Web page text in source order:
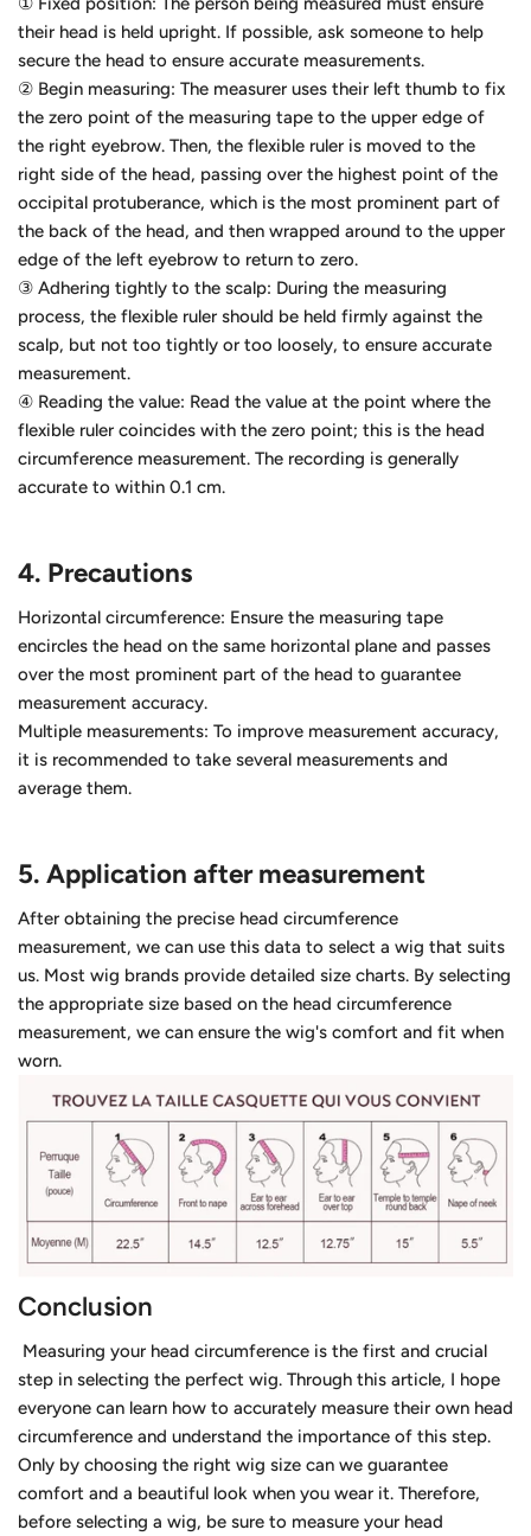
their head is held upright. If possible, ask someone to help
secure the head to ensure accurate measurements.
② Begin measuring: The measurer uses their left thumb to fix
the zero point of the measuring tape to the upper edge of
the right eyebrow. Then, the flexible ruler is moved to the
right side of the head, passing over the highest point of the
occipital protuberance, which is the most prominent part of
the back of the head, and then wrapped around to the upper
edge of the left eyebrow to return to zero.
③ Adhering tightly to the scalp: During the measuring
process, the flexible ruler should be held firmly against the
scalp, but not too tightly or too loosely, to ensure accurate
measurement.
④ Reading the value: Read the value at the point where the
flexible ruler coincides with the zero point; this is the head
circumference measurement. The recording is generally
accurate to within 0.1 cm.
4. Precautions
Horizontal circumference: Ensure the measuring tape
encircles the head on the same horizontal plane and passes
over the most prominent part of the head to guarantee
measurement accuracy.
Multiple measurements: To improve measurement accuracy,
it is recommended to take several measurements and
average them.
5. Application after measurement
After obtaining the precise head circumference
measurement, we can use this data to select a wig that suits
us. Most wig brands provide detailed size charts. By selecting
the appropriate size based on the head circumference
measurement, we can ensure the wig's comfort and fit when
worn.
Conclusion
Measuring your head circumference is the first and crucial
step in selecting the perfect wig. Through this article, I hope
everyone can learn how to accurately measure their own head
circumference and understand the importance of this step.
Only by choosing the right wig size can we guarantee
comfort and a beautiful look when you wear it. Therefore,
before selecting a wig, be sure to measure your head